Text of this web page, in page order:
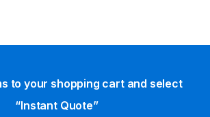
to your shopping cart and select
“Instant Quote”